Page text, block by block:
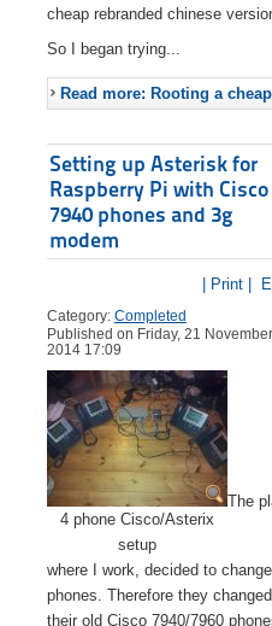
cheap rebranded chinese
So I began trying...
Read more: Rooting a
Setting up Asterisk for
Raspberry Pi with Cisco
7940 phones and 3g
modem
| Print |
Category: Completed
Published on Friday, 21 November
2014 17:09
4 phone Cisco/Asterix
setup
The
where I work, decided to
phones. Therefore they changed
their old Cisco 7940/7960